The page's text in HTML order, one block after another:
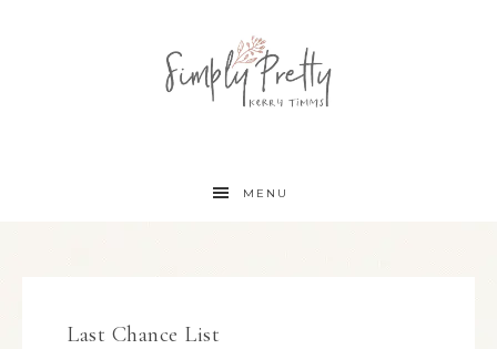
MENU
Last Chance List